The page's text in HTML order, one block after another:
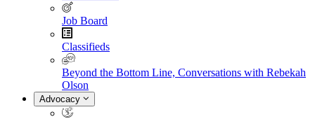
Job Board
Classifieds
Beyond the Bottom Line, Conversations with Rebekah
Olson
Advocacy